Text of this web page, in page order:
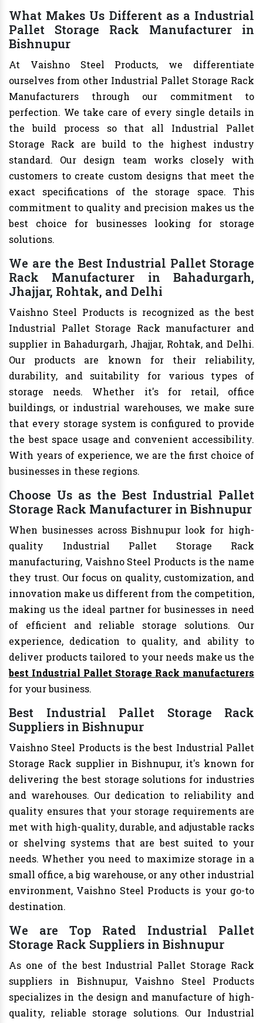
What Makes Us Different as a Industrial
Pallet Storage Rack Manufacturer in
Bishnupur
At Vaishno Steel Products, we differentiate
ourselves from other Industrial Pallet Storage Rack
Manufacturers through our commitment to
perfection. We take care of every single details in
the build process so that all Industrial Pallet
Storage Rack are build to the highest industry
standard. Our design team works closely with
customers to create custom designs that meet the
exact specifications of the storage space. This
commitment to quality and precision makes us the
best choice for businesses looking for storage
solutions.
We are the Best Industrial Pallet Storage
Rack Manufacturer in Bahadurgarh,
Jhajjar, Rohtak, and Delhi
Vaishno Steel Products is recognized as the best
Industrial Pallet Storage Rack manufacturer and
supplier in Bahadurgarh, Jhajjar, Rohtak, and Delhi.
Our products are known for their reliability,
durability, and suitability for various types of
storage needs. Whether it's for retail, office
buildings, or industrial warehouses, we make sure
that every storage system is configured to provide
the best space usage and convenient accessibility.
With years of experience, we are the first choice of
businesses in these regions.
Choose Us as the Best Industrial Pallet
Storage Rack Manufacturer in Bishnupur
When businesses across Bishnupur look for high-
quality Industrial Pallet Storage Rack
manufacturing, Vaishno Steel Products is the name
they trust. Our focus on quality, customization, and
innovation make us different from the competition,
making us the ideal partner for businesses in need
of efficient and reliable storage solutions. Our
experience, dedication to quality, and ability to
deliver products tailored to your needs make us the
best Industrial Pallet Storage Rack manufacturers
for your business.
Best Industrial Pallet Storage Rack
Suppliers in Bishnupur
Vaishno Steel Products is the best Industrial Pallet
Storage Rack supplier in Bishnupur, it's known for
delivering the best storage solutions for industries
and warehouses. Our dedication to reliability and
quality ensures that your storage requirements are
met with high-quality, durable, and adjustable racks
or shelving systems that are best suited to your
needs. Whether you need to maximize storage in a
small office, a big warehouse, or any other industrial
environment, Vaishno Steel Products is your go-to
destination.
We are Top Rated Industrial Pallet
Storage Rack Suppliers in Bishnupur
As one of the best Industrial Pallet Storage Rack
suppliers in Bishnupur, Vaishno Steel Products
specializes in the design and manufacture of high-
quality, reliable storage solutions. Our Industrial